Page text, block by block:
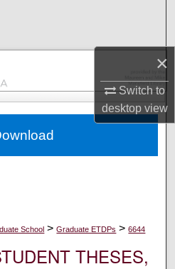
×
Switch to
desktopview
Collections
Network™
School > Graduate ETDPs > 6644
THESES,